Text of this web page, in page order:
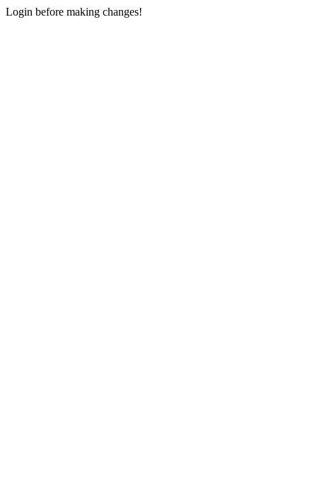
Login before making changes!